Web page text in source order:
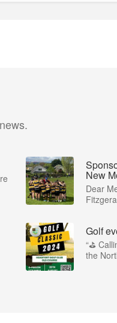
New
Dear
Golf
“⛳
the